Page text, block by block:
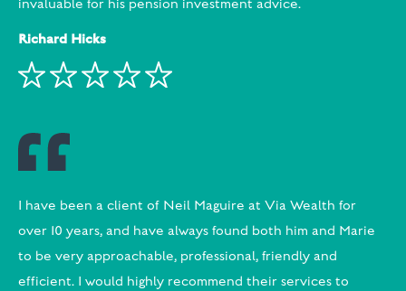
invaluable for his pension investment advice.
Richard Hicks
I have been a client of Neil Maguire at Via Wealth for
over 10 years, and have always found both him and Marie
to be very approachable, professional, friendly and
efficient. I would highly recommend their services to